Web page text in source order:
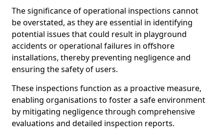
The significance of operational inspections cannot
be overstated, as they are essential in identifying
potential issues that could result in playground
accidents or operational failures in offshore
installations, thereby preventing negligence and
ensuring the safety of users.
These inspections function as a proactive measure,
enabling organisations to foster a safe environment
by mitigating negligence through comprehensive
evaluations and detailed inspection reports.